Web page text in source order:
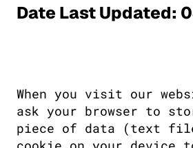
Date Last Updated:
When you visit our
ask your browser to
piece of data (text